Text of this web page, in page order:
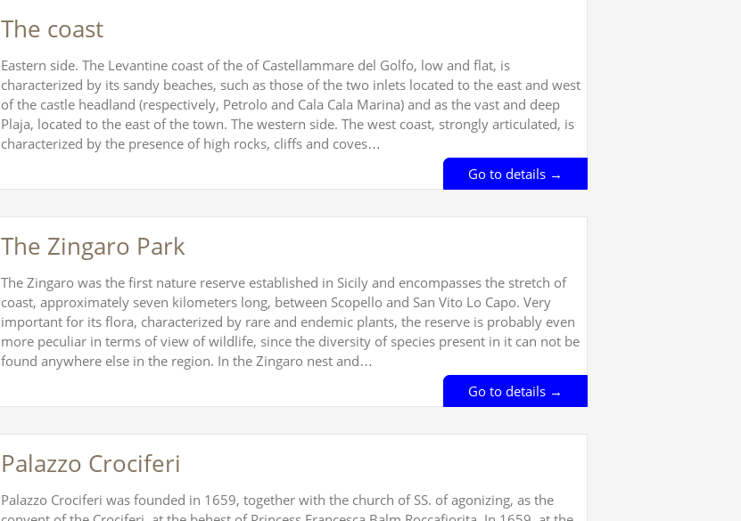
The coast
Eastern side. The Levantine coast of the of Castellammare del Golfo, low and flat, is
characterized by its sandy beaches, such as those of the two inlets located to the east and west
of the castle headland (respectively, Petrolo and Cala Cala Marina) and as the vast and deep
Plaja, located to the east of the town. The western side. The west coast, strongly articulated, is
characterized by the presence of high rocks, cliffs and coves…
Go to details →
The Zingaro Park
The Zingaro was the first nature reserve established in Sicily and encompasses the stretch of
coast, approximately seven kilometers long, between Scopello and San Vito Lo Capo. Very
important for its flora, characterized by rare and endemic plants, the reserve is probably even
more peculiar in terms of view of wildlife, since the diversity of species present in it can not be
found anywhere else in the region. In the Zingaro nest and…
Go to details →
Palazzo Crociferi
Palazzo Crociferi was founded in 1659, together with the church of SS. of agonizing, as the